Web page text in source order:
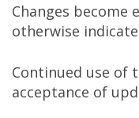
Changes become
otherwise
Continued use of
acceptance of